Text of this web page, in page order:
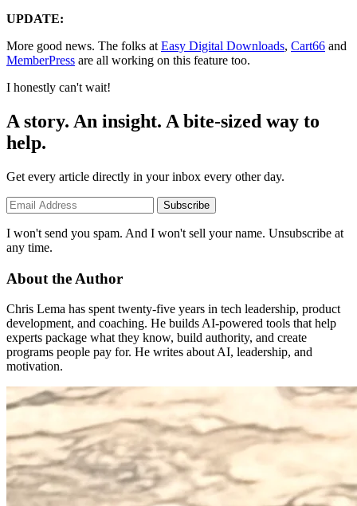
UPDATE:
More good news. The folks at Easy Digital Downloads, Cart66 and
MemberPress are all working on this feature too.
I honestly can't wait!
A story. An insight. A bite-sized way to
help.
Get every article directly in your inbox every other day.
Subscribe
I won't send you spam. And I won't sell your name. Unsubscribe at
any time.
About the Author
Chris Lema has spent twenty-five years in tech leadership, product
development, and coaching. He builds AI-powered tools that help
experts package what they know, build authority, and create
programs people pay for. He writes about AI, leadership, and
motivation.